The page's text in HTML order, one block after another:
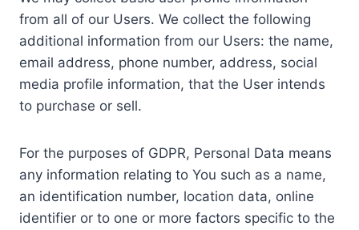
from all of our Users. We collect the following
additional information from our Users: the name,
email address, phone number, address, social
media profile information, that the User intends
to purchase or sell.
For the purposes of GDPR, Personal Data means
any information relating to You such as a name,
an identification number, location data, online
identifier or to one or more factors specific to the